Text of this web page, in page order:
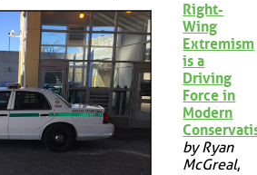
Right-
Wing
Extremism
is a
Driving
Force in
Modern
by Ryan
McGreal,